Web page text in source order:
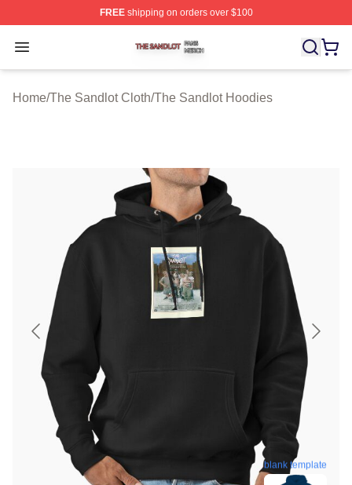
FREEshipping on orders over $100
Open menu
The Sandlot Shop ⚡️ Officially Licensed The Sandlot
Home/The Sandlot Cloth/The Sandlot Hoodies
blank template